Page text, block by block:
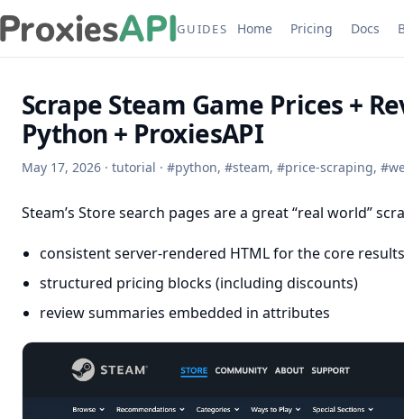
GUIDES Home Pricing Docs
Scrape Steam Game Prices +
Python + ProxiesAPI
May 17, 2026 · tutorial · #python, #steam, #price-scraping, #
Steam’s Store search pages are a great “real world”
consistent server-rendered HTML for the core
structured pricing blocks (including discounts)
review summaries embedded in attributes